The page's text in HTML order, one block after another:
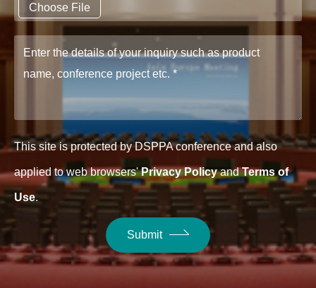
Choose File
This site is protected by DSPPA conference and also
applied to web browsers'Privacy PolicyandTerms of
Use.
Submit